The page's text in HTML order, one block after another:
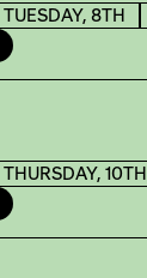
TUESDAY, 8TH
THURSDAY, 10TH